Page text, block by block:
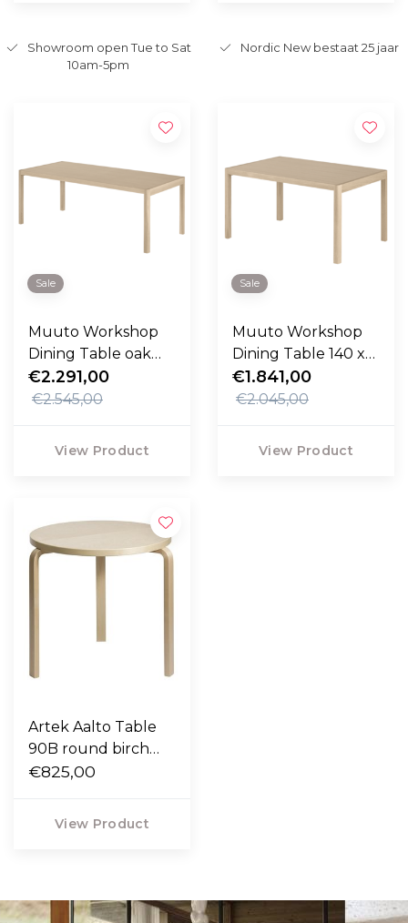
Showroom open Tue to Sat
10am-5pm
Nordic New bestaat 25 jaar
Sale
Muuto Workshop
Dining Table oak
200cm
€2.291,00
€2.545,00
View Product
Sale
Muuto Workshop
Dining Table 140 x
92
€1.841,00
€2.045,00
View Product
Artek Aalto Table
90B round birch
Ø75
€825,00
View Product